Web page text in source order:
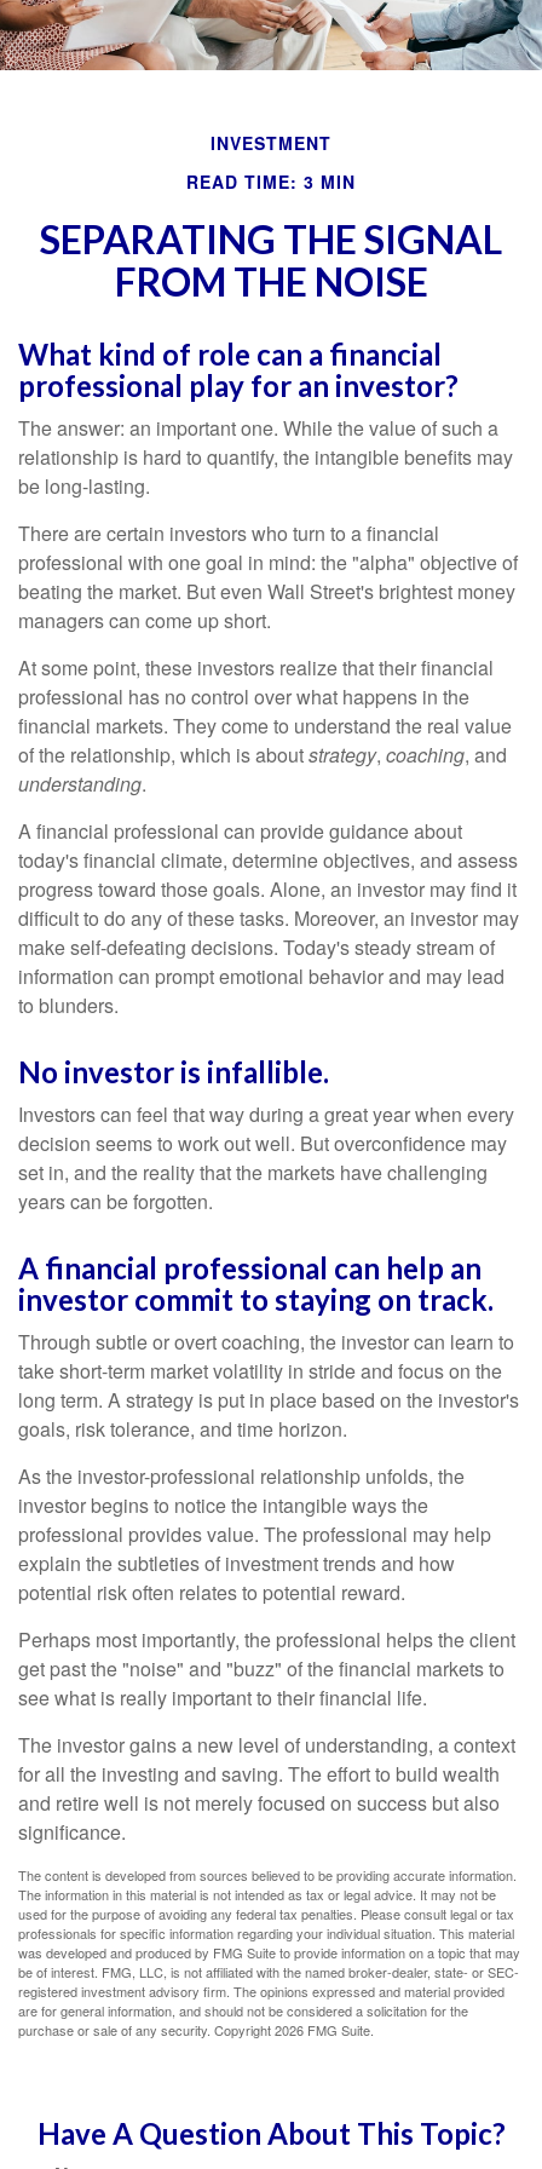
INVESTMENT
READ TIME: 3 MIN
SEPARATING THE SIGNAL
FROM THE NOISE
What kind of role can a financial
professional play for an investor?
The answer: an important one. While the value of such a
relationship is hard to quantify, the intangible benefits may
be long-lasting.
There are certain investors who turn to a financial
professional with one goal in mind: the "alpha" objective of
beating the market. But even Wall Street's brightest money
managers can come up short.
At some point, these investors realize that their financial
professional has no control over what happens in the
financial markets. They come to understand the real value
of the relationship, which is aboutstrategy, coaching, and
understanding.
A financial professional can provide guidance about
today's financial climate, determine objectives, and assess
progress toward those goals. Alone, an investor may find it
difficult to do any of these tasks. Moreover, an investor may
make self-defeating decisions. Today's steady stream of
information can prompt emotional behavior and may lead
to blunders.
No investor is infallible.
Investors can feel that way during a great year when every
decision seems to work out well. But overconfidence may
set in, and the reality that the markets have challenging
years can be forgotten.
A financial professional can help an
investor commit to staying on track.
Through subtle or overt coaching, the investor can learn to
take short-term market volatility in stride and focus on the
long term. A strategy is put in place based on the investor's
goals, risk tolerance, and time horizon.
As the investor-professional relationship unfolds, the
investor begins to notice the intangible ways the
professional provides value. The professional may help
explain the subtleties of investment trends and how
potential risk often relates to potential reward.
Perhaps most importantly, the professional helps the client
get past the "noise" and "buzz" of the financial markets to
see what is really important to their financial life.
The investor gains a new level of understanding, a context
for all the investing and saving. The effort to build wealth
and retire well is not merely focused on success but also
significance.
The content is developed from sources believed to be providing accurate information.
The information in this material is not intended as tax or legal advice. It may not be
used for the purpose of avoiding any federal tax penalties. Please consult legal or tax
professionals for specific information regarding your individual situation. This material
was developed and produced by FMG Suite to provide information on a topic that may
be of interest. FMG, LLC, is not affiliated with the named broker-dealer, state- or SEC-
registered investment advisory firm. The opinions expressed and material provided
are for general information, and should not be considered a solicitation for the
purchase or sale of any security. Copyright2026 FMG Suite.
Have A Question About This Topic?